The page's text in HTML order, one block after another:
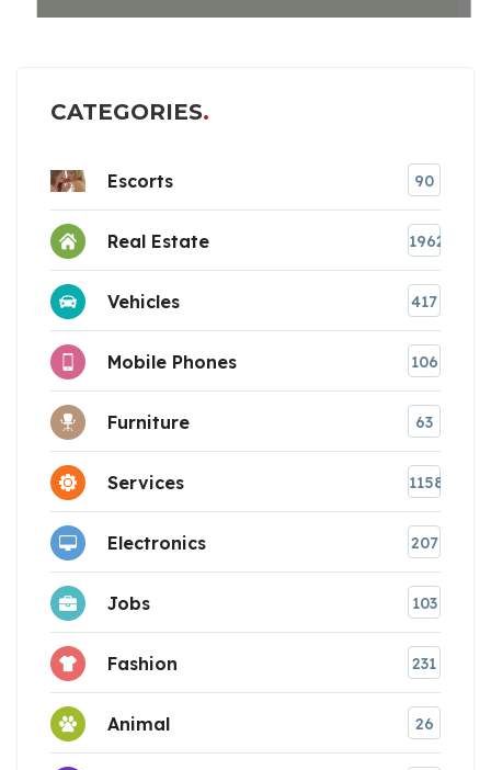
CATEGORIES
Escorts 90
Real Estate 1962
Vehicles 417
Mobile Phones 106
Furniture 63
Services 1158
Electronics 207
Jobs 103
Fashion 231
Animal 26